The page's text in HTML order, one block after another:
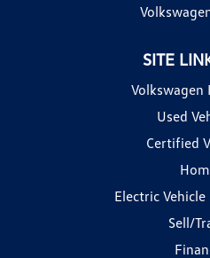
SITE
Volkswagen
Used
Certified
Electric
Sell/